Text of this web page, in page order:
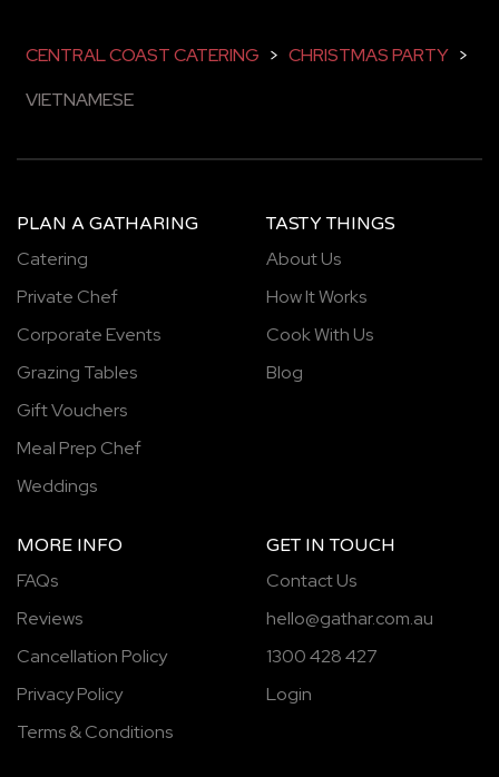
CENTRAL COAST CATERING > CHRISTMAS PARTY >
VIETNAMESE
PLAN A GATHARING
Catering
Private Chef
Corporate Events
Grazing Tables
Gift Vouchers
Meal Prep Chef
Weddings
TASTY THINGS
About Us
How It Works
Cook With Us
Blog
MORE INFO
FAQs
Reviews
Cancellation Policy
Privacy Policy
Terms & Conditions
GET IN TOUCH
Contact Us
hello@gathar.com.au
1300 428 427
Login